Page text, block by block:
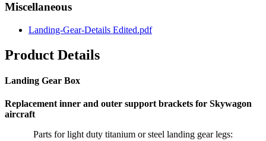
Miscellaneous
Landing-Gear-Details Edited.pdf
Product Details
Landing Gear Box
Replacement inner and outer support brackets for Skywagon
aircraft
Parts for light duty titanium or steel landing gear legs: